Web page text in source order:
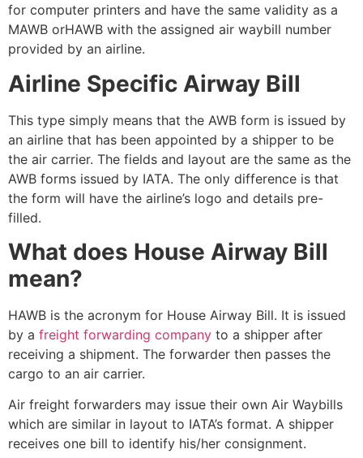
for computer printers and have the same validity as a
MAWB orHAWB with the assigned air waybill number
provided by an airline.
Airline Specific Airway Bill
This type simply means that the AWB form is issued by
an airline that has been appointed by a shipper to be
the air carrier. The fields and layout are the same as the
AWB forms issued by IATA. The only difference is that
the form will have the airline’s logo and details pre-
filled.
What does House Airway Bill
mean?
HAWB is the acronym for House Airway Bill. It is issued
by a freight forwarding company to a shipper after
receiving a shipment. The forwarder then passes the
cargo to an air carrier.
Air freight forwarders may issue their own Air Waybills
which are similar in layout to IATA’s format. A shipper
receives one bill to identify his/her consignment.